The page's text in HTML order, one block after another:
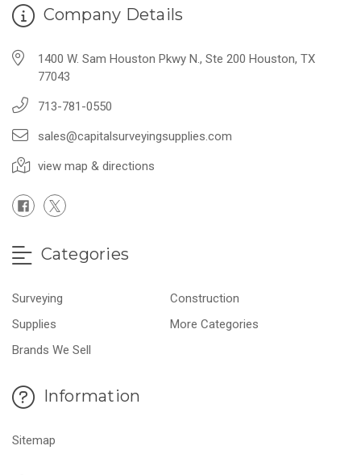
Company Details
1400 W. Sam Houston Pkwy N., Ste 200 Houston, TX
77043
713-781-0550
sales@capitalsurveyingsupplies.com
view map & directions
Categories
Surveying
Construction
Supplies
More Categories
Brands We Sell
Information
Sitemap